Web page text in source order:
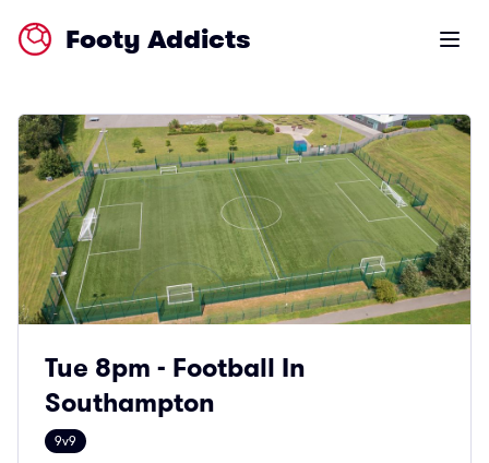
Footy Addicts Open
Tue 8pm - Football In
Southampton
9v9